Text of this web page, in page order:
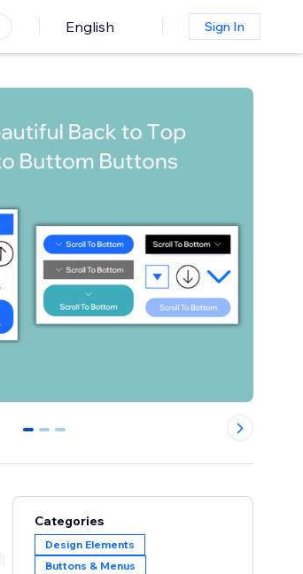
English Sign In
0 1 2
Categories
Design Elements
Buttons & Menus